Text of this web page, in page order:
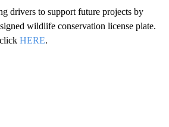
drivers to support future projects by
wildlife conservation license plate.
HERE.